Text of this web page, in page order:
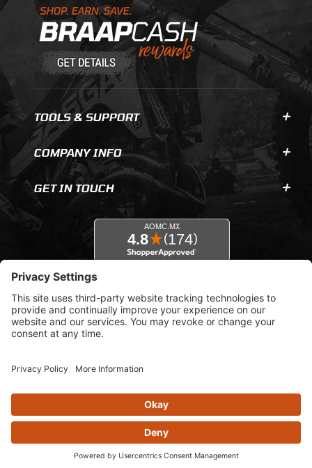
Learn About BraapCash Rewards
TOOLS & SUPPORT
COMPANY INFO
GET IN TOUCH